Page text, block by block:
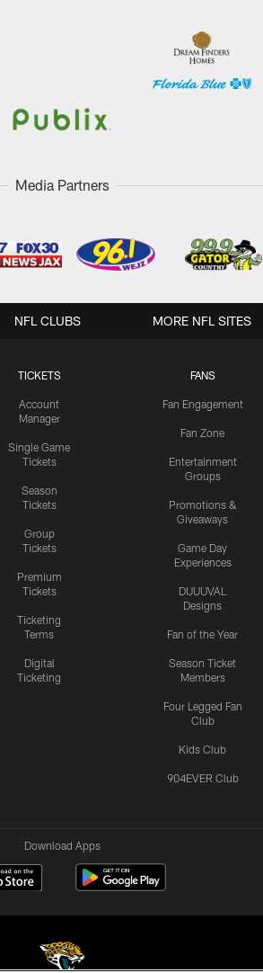
Media Partners
TICKETS
Account
Manager
Single Game
Tickets
Season
Tickets
Group
Tickets
Premium
Tickets
Ticketing
Terms
Digital
Ticketing
FANS
Fan Engagement
Fan Zone
Entertainment
Groups
Promotions &
Giveaways
Game Day
Experiences
DUUUVAL
Designs
Fan of the Year
Season Ticket
Members
Four Legged Fan
Club
Kids Club
904EVER Club
NFL CLUBS MORE NFL SITES
Download Apps